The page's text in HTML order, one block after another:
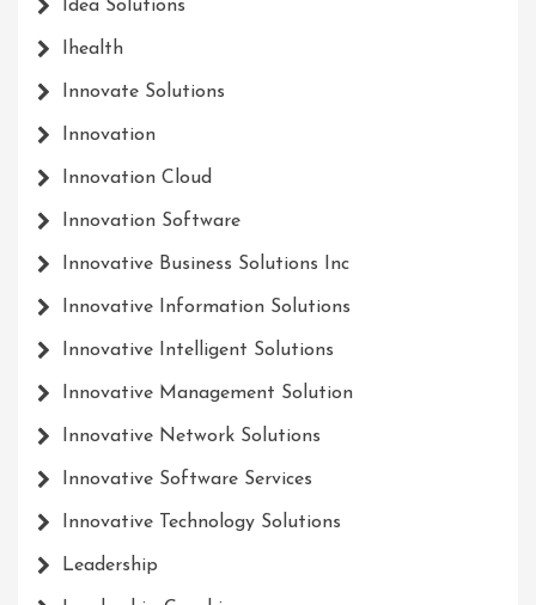
Idea Solutions
Ihealth
Innovate Solutions
Innovation
Innovation Cloud
Innovation Software
Innovative Business Solutions Inc
Innovative Information Solutions
Innovative Intelligent Solutions
Innovative Management Solution
Innovative Network Solutions
Innovative Software Services
Innovative Technology Solutions
Leadership